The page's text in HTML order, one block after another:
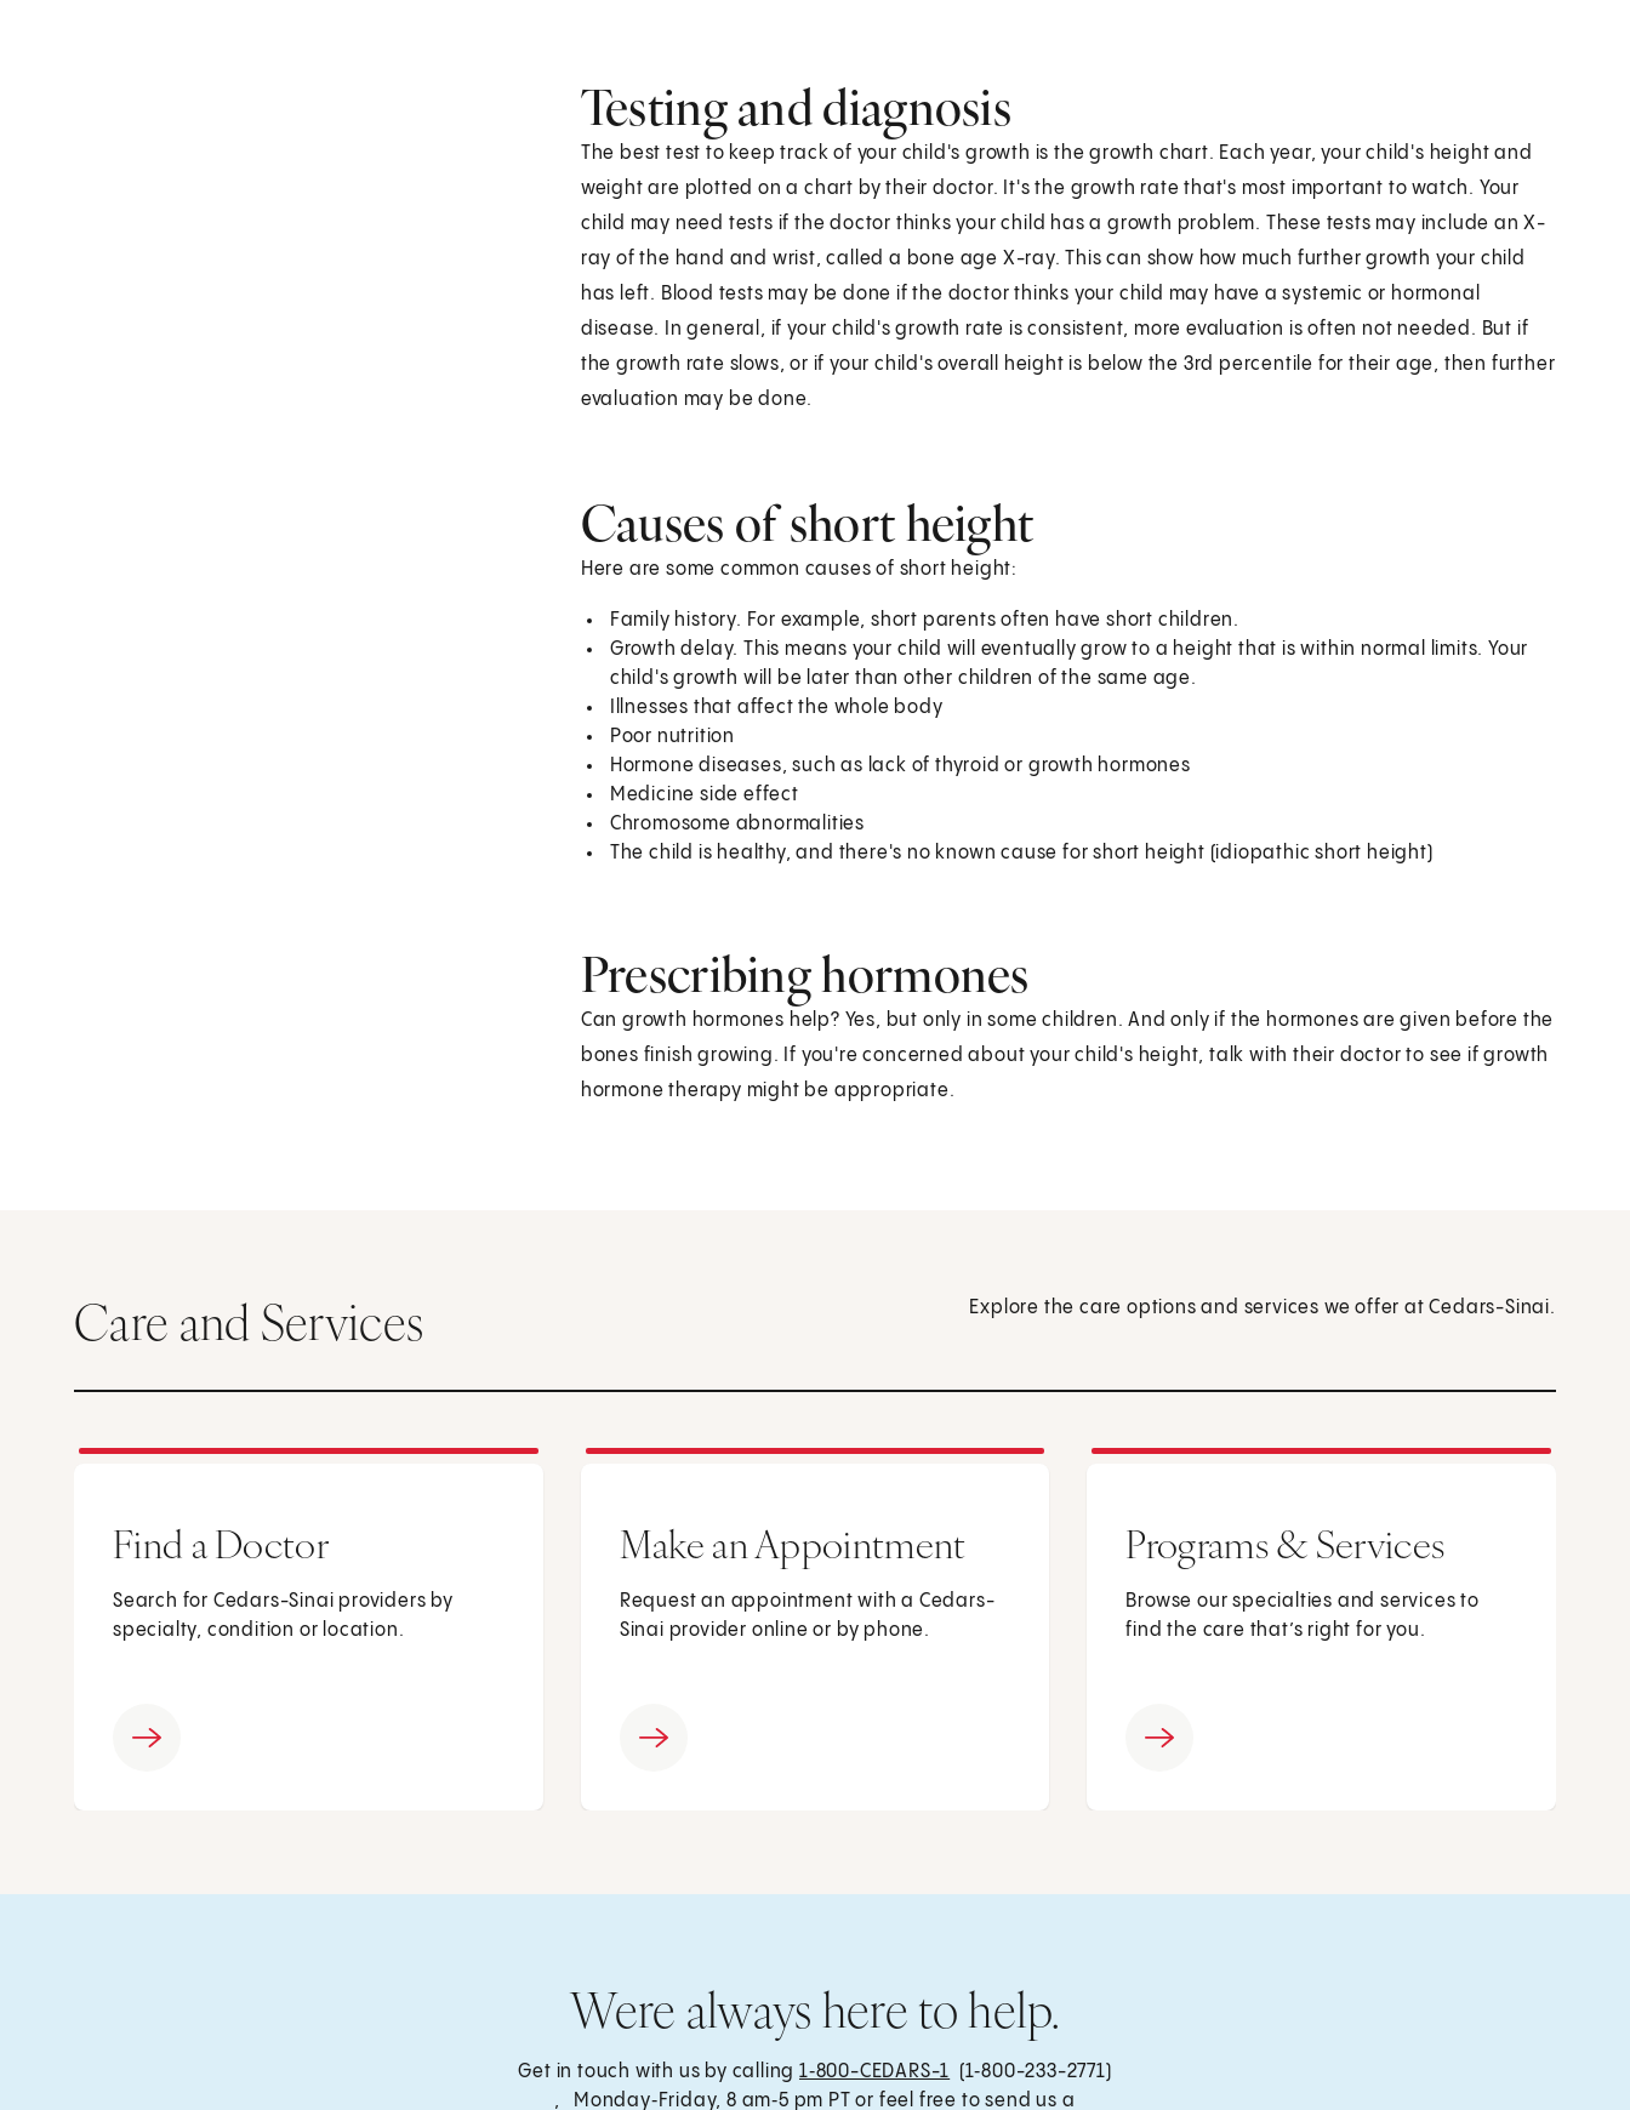
Testing and diagnosis
The best test to keep track of your child's growth is the growth chart. Each year, your child's height and
weight are plotted on a chart by their doctor. It's the growth rate that's most important to watch. Your
child may need tests if the doctor thinks your child has a growth problem. These tests may include an X-
ray of the hand and wrist, called a bone age X-ray. This can show how much further growth your child
has left. Blood tests may be done if the doctor thinks your child may have a systemic or hormonal
disease. In general, if your child's growth rate is consistent, more evaluation is often not needed. But if
the growth rate slows, or if your child's overall height is below the 3rd percentile for their age, then further
evaluation may be done.
Causes of short height
Here are some common causes of short height:
Family history. For example, short parents often have short children.
Growth delay. This means your child will eventually grow to a height that is within normal limits. Your
child's growth will be later than other children of the same age.
Illnesses that affect the whole body
Poor nutrition
Hormone diseases, such as lack of thyroid or growth hormones
Medicine side effect
Chromosome abnormalities
The child is healthy, and there's no known cause for short height (idiopathic short height)
Prescribing hormones
Can growth hormones help? Yes, but only in some children. And only if the hormones are given before the
bones finish growing. If you're concerned about your child's height, talk with their doctor to see if growth
hormone therapy might be appropriate.
Care and Services Explore the care options and services we offer at Cedars-Sinai.
Find a Doctor
Search for Cedars-Sinai providers by
specialty, condition or location.
Make an Appointment
Request an appointment with a Cedars-
Sinai provider online or by phone.
Programs & Services
Browse our specialties and services to
find the care that’s right for you.
Were always here to help.
Get in touch with us by calling 1‑800-CEDARS-1 (1‑800-233-2771)
, Monday‑Friday, 8 am‑5 pm PT or feel free to send us a